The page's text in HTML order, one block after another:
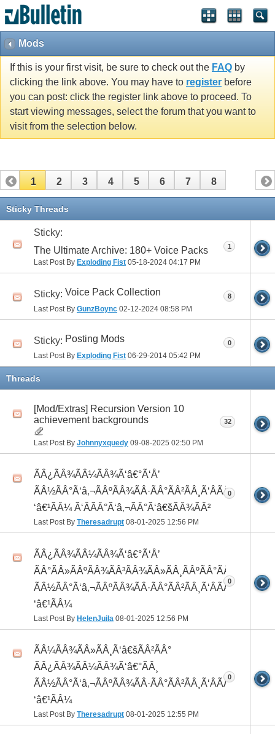
Mods
If this is your first visit, be sure to check out the FAQ by
clicking the link above. You may have to register before
you can post: click the register link above to proceed. To
start viewing messages, select the forum that you want to
visit from the selection below.
1 2 3 4 5 6 7 8
Sticky Threads
Sticky:
The Ultimate Archive: 180+ Voice Packs
Last Post By Exploding Fist 05-18-2024 04:17 PM
1
Sticky: Voice Pack Collection
Last Post By GunzBoync 02-12-2024 08:58 PM
8
Sticky: Posting Mods
Last Post By Exploding Fist 06-29-2014 05:42 PM
0
Threads
[Mod/Extras] Recursion Version 10
achievement backgrounds
Last Post By Johnnyxquedy 09-08-2025 02:50 PM
32
ÃÂ¿ÃÂ¾ÃÂ¼ÃÂ¾Ã‘â€°Ã‘Å’
ÃÂ½ÃÂ°Ã‘â‚¬ÃÂºÃÂ¾ÃÂ·ÃÂ°ÃÂ²ÃÂ¸Ã‘ÂÃÂ¸ÃÂ¼Ã
‘â€¹ÃÂ¼ Ã‘ÂÃÂ°Ã‘â‚¬ÃÂ°Ã‘â€šÃÂ¾ÃÂ²
Last Post By Theresadrupt 08-01-2025 12:56 PM
0
ÃÂ¿ÃÂ¾ÃÂ¼ÃÂ¾Ã‘â€°Ã‘Å’
ÃÂ°ÃÂ»ÃÂºÃÂ¾ÃÂ³ÃÂ¾ÃÂ»ÃÂ¸ÃÂºÃÂ°ÃÂ¼ ÃÂ¸
ÃÂ½ÃÂ°Ã‘â‚¬ÃÂºÃÂ¾ÃÂ·ÃÂ°ÃÂ²ÃÂ¸Ã‘ÂÃÂ¸ÃÂ¼Ã
‘â€¹ÃÂ¼
Last Post By HelenJuila 08-01-2025 12:56 PM
0
ÃÂ¼ÃÂ¾ÃÂ»ÃÂ¸Ã‘â€šÃÂ²ÃÂ°
ÃÂ¿ÃÂ¾ÃÂ¼ÃÂ¾Ã‘â€°ÃÂ¸
ÃÂ½ÃÂ°Ã‘â‚¬ÃÂºÃÂ¾ÃÂ·ÃÂ°ÃÂ²ÃÂ¸Ã‘ÂÃÂ¸ÃÂ¼Ã
‘â€¹ÃÂ¼
Last Post By Theresadrupt 08-01-2025 12:55 PM
0